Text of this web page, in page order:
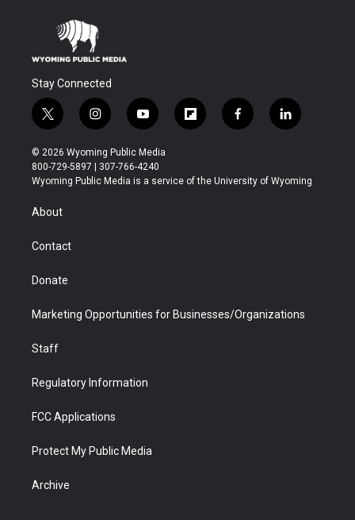
Stay Connected
t
w
i
t
t
r
i
n
s
t
a
y
o
u
t
u
f
l
b
f
a
b
l
i
e
© 2026 Wyoming Public Media
800-729-5897 | 307-766-4240
Wyoming Public Media is a service of the University of Wyoming
About
Contact
Donate
Marketing Opportunities for Businesses/Organizations
Staff
Regulatory Information
FCC Applications
Protect My Public Media
Archive